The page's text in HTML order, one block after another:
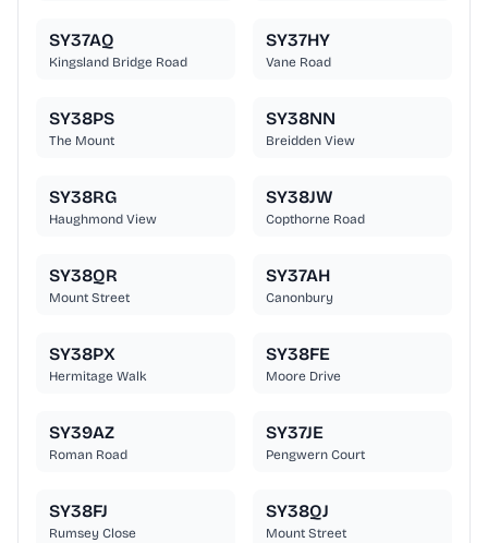
SY37AQ
Kingsland Bridge Road
SY37HY
Vane Road
SY38PS
The Mount
SY38NN
Breidden View
SY38RG
Haughmond View
SY38JW
Copthorne Road
SY38QR
Mount Street
SY37AH
Canonbury
SY38PX
Hermitage Walk
SY38FE
Moore Drive
SY39AZ
Roman Road
SY37JE
Pengwern Court
SY38FJ
Rumsey Close
SY38QJ
Mount Street